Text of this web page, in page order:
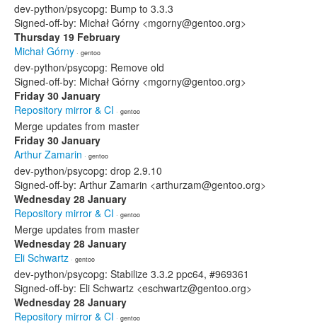
dev-python/psycopg: Bump to 3.3.3
Signed-off-by: Michał Górny <mgorny@gentoo.org>
Thursday 19 February
Michał Górny · gentoo
dev-python/psycopg: Remove old
Signed-off-by: Michał Górny <mgorny@gentoo.org>
Friday 30 January
Repository mirror & CI · gentoo
Merge updates from master
Friday 30 January
Arthur Zamarin · gentoo
dev-python/psycopg: drop 2.9.10
Signed-off-by: Arthur Zamarin <arthurzam@gentoo.org>
Wednesday 28 January
Repository mirror & CI · gentoo
Merge updates from master
Wednesday 28 January
Eli Schwartz · gentoo
dev-python/psycopg: Stabilize 3.3.2 ppc64, #969361
Signed-off-by: Eli Schwartz <eschwartz@gentoo.org>
Wednesday 28 January
Repository mirror & CI · gentoo